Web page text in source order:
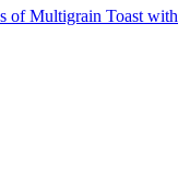
of Multigrain Toast with